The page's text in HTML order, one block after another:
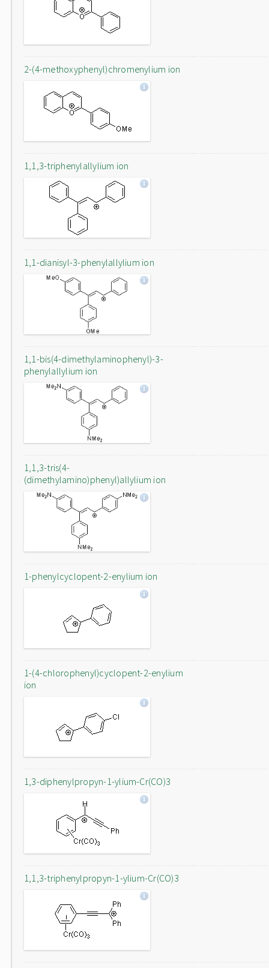
2-(4-methoxyphenyl)chromenylium ion
1,1,3-triphenylallylium ion
1,1-dianisyl-3-phenylallylium ion
1,1-bis(4-dimethylaminophenyl)-3-
phenylallylium ion
1,1,3-tris(4-
(dimethylamino)phenyl)allylium ion
1-phenylcyclopent-2-enylium ion
1-(4-chlorophenyl)cyclopent-2-enylium
ion
1,3-diphenylpropyn-1-ylium-Cr(CO)3
1,1,3-triphenylpropyn-1-ylium-Cr(CO)3